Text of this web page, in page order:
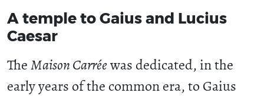
A temple to Gaius and Lucius
Caesar
TheMaison Carréewas dedicated, in the
early years of the common era, to Gaius